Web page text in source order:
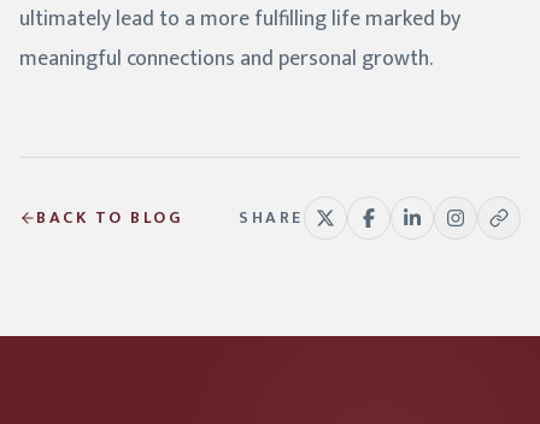
ultimately lead to a more fulfilling life marked by
meaningful connections and personal growth.
BACK TO BLOG SHARE